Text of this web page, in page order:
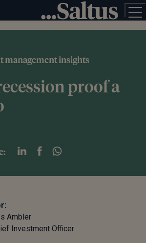
management insights
proof a
Ambler
Investment Officer